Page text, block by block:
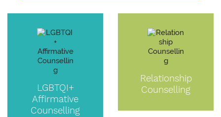
LGBTQI+
Affirmative
Counselling
Relationship
Counselling